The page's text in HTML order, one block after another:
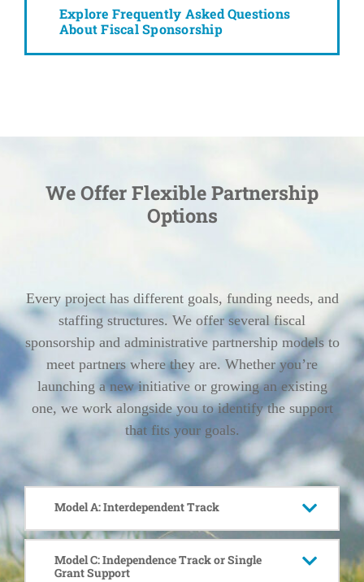
Explore Frequently Asked Questions
About Fiscal Sponsorship
We Offer Flexible Partnership
Options
Every project has different goals, funding needs, and
staffing structures. We offer several fiscal
sponsorship and administrative partnership models to
meet partners where they are. Whether you’re
launching a new initiative or growing an existing
one, we work alongside you to identify the support
that fits your goals.
Model A: Interdependent Track
Model C: Independence Track or Single
Grant Support